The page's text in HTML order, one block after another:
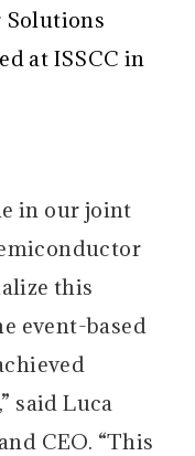
Solutions
at ISSCC in
in our joint
this
event-based
said Luca
CEO. “This